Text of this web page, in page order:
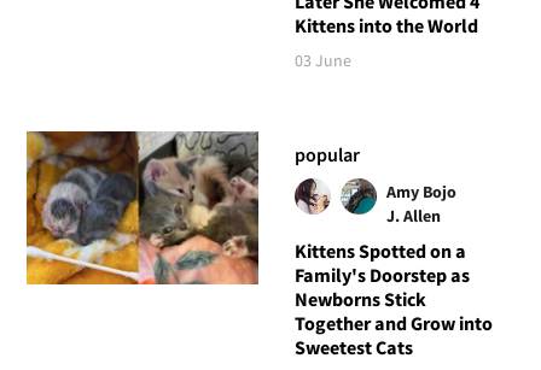
Kittens into the World
03 June
popular
Amy Bojo
J. Allen
Kittens Spotted on a
Family's Doorstep as
Newborns Stick
Together and Grow into
Sweetest Cats